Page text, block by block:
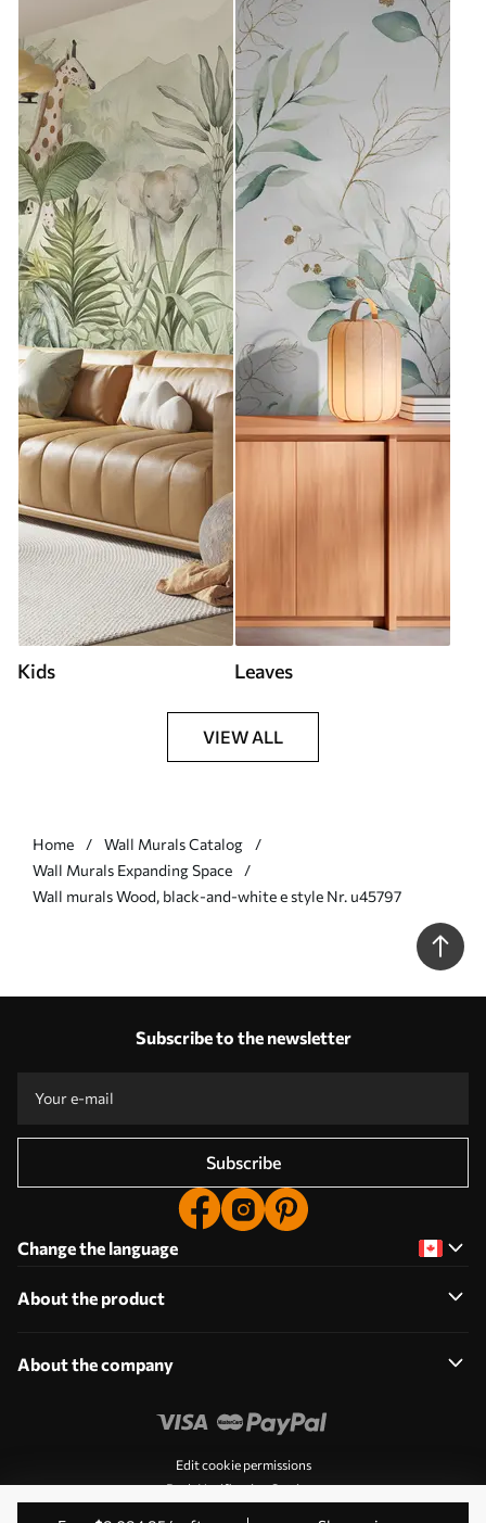
Kids Leaves
VIEW ALL
Home
Wall Murals Catalog
Wall Murals Expanding Space
Wall murals Wood, black-and-white e style Nr. u45797
Subscribe to the newsletter
Subscribe
Change the language
About the product
About the company
Edit cookie permissions
Push Notification Settings
© 2011-2026 Uwalls. All rights reserved. Operated by KLW